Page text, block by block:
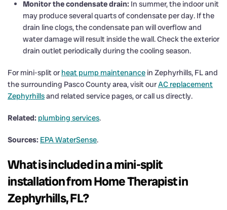
Monitor the condensate drain: In summer, the indoor unit
may produce several quarts of condensate per day. If the
drain line clogs, the condensate pan will overflow and
water damage will result inside the wall. Check the exterior
drain outlet periodically during the cooling season.
For mini-split or heat pump maintenance in Zephyrhills, FL and
the surrounding Pasco County area, visit ourAC replacement
Zephyrhillsand related service pages, or call us directly.
Related: plumbing services.
Sources: EPA WaterSense.
What is included in a mini-split
installation from Home Therapist in
Zephyrhills, FL?